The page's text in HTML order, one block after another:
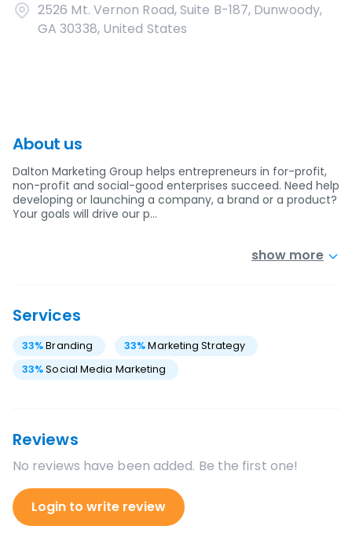
2526 Mt. Vernon Road, Suite B-187, Dunwoody,
GA 30338, United States
About us
Dalton Marketing Group helps entrepreneurs in for-profit,
non-profit and social-good enterprises succeed. Need help
developing or launching a company, a brand or a product?
Your goals will drive our p…
show more
Services
33%Branding 33% Marketing Strategy
33%Social Media Marketing
Reviews
No reviews have been added. Be the first one!
Login to write review